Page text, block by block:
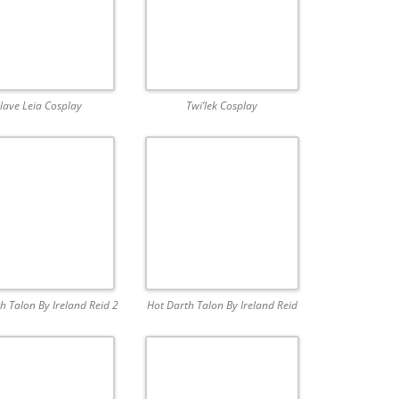
Leia Cosplay Twi’lek Cosplay
Talon By Ireland Reid 2 Hot Darth Talon By Ireland Reid